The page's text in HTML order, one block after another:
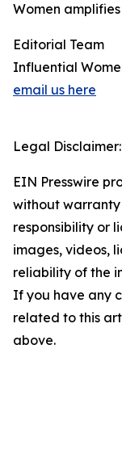
Women
Editorial Team
Influential
email us here
Legal Disclaimer:
EIN Presswire
without
responsibility or
images, videos,
reliability of the
If you have any
related to this
above.